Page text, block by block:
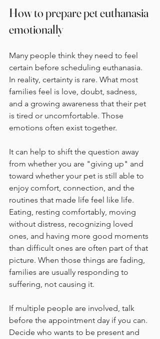
How to prepare pet euthanasia
emotionally
Many people think they need to feel
certain before scheduling euthanasia.
In reality, certainty is rare. What most
families feel is love, doubt, sadness,
and a growing awareness that their pet
is tired or uncomfortable. Those
emotions often exist together.
It can help to shift the question away
from whether you are "giving up" and
toward whether your pet is still able to
enjoy comfort, connection, and the
routines that made life feel like life.
Eating, resting comfortably, moving
without distress, recognizing loved
ones, and having more good moments
than difficult ones are often part of that
picture. When those things are fading,
families are usually responding to
suffering, not causing it.
If multiple people are involved, talk
before the appointment day if you can.
Decide who wants to be present and